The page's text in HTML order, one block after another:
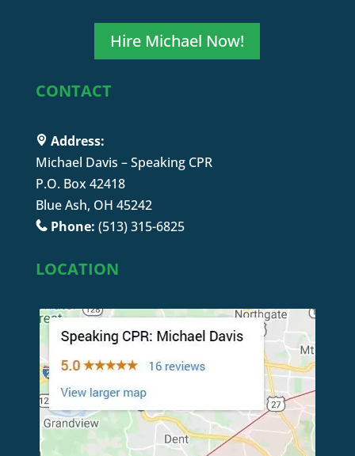
Hire Michael Now!
CONTACT
Address:
Michael Davis – Speaking CPR
P.O. Box 42418
Blue Ash, OH 45242
Phone: (513) 315-6825
LOCATION